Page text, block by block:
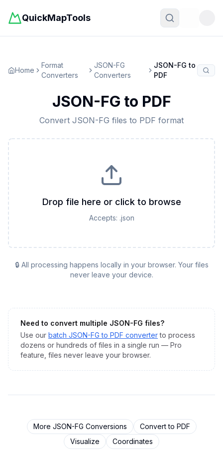
QuickMapTools
Home
Format
Converters
JSON-FG
Converters
JSON-FG to
PDF
JSON-FG to PDF
Convert JSON-FG files to PDF format
Drop file here or click to browse
Accepts: .json
🔒 All processing happens locally in your browser. Your files
never leave your device.
Need to convert multiple JSON-FG files?
Use our batch JSON-FG to PDF converter to process
dozens or hundreds of files in a single run — Pro
feature, files never leave your browser.
More JSON-FG Conversions Convert to PDF
Visualize
Coordinates